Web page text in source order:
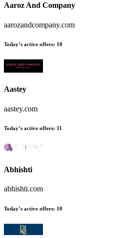
Aaroz And Company
aarozandcompany.com
Today’s active offers: 10
Aastey
aastey.com
Today’s active offers: 11
Abhishti
abhishti.com
Today’s active offers: 10